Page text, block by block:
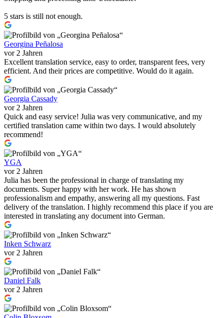
5 stars is still not enough.
Georgina Peñalosa
vor 2 Jahren
Excellent translation service, easy to order, transparent fees, very
efficient. And their prices are competitive. Would do it again.
Georgia Cassady
vor 2 Jahren
Quick and easy service! Julia was very communicative, and my
certified translation came within two days. I would absolutely
recommend!
YGA
vor 2 Jahren
Julia has been the professional in charge of translating my
documents. Super happy with her work. He has shown
professionalism and empathy, answering all my questions. Fast
delivery of the translation. I highly recommend this place if you are
interested in translating any document into German.
Inken Schwarz
vor 2 Jahren
Daniel Falk
vor 2 Jahren